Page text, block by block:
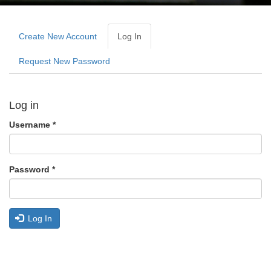
Create New Account Log In
Tab)
Request New Password
Log in
Username *
Password *
Log In